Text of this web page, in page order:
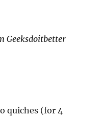
Geeksdoitbetter
quiches (for 4